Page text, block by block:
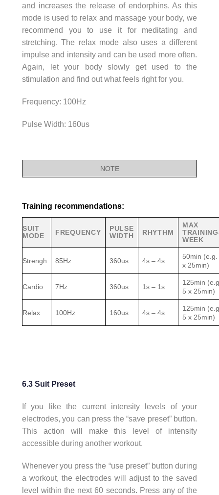
and increases the release of endorphins. As this
mode is used to relax and massage your body, we
recommend you to use it for meditating and
stretching. The relax mode also uses a different
impulse and intensity and can be used more often.
Again, let your body slowly get used to the
stimulation and find out what feels right for you.
Frequency: 100Hz
Pulse Width: 160us
NOTE
Training recommendations:
SUIT
MODE
FREQUENCY
PULSE
WIDTH
RHYTHM
MAX
WEEK
Strengh 85Hz 360us 4s – 4s
50min (e.g.
x 25min)
Cardio 7Hz 360us 1s – 1s
125min
5 x 25min)
Relax 100Hz 160us 4s – 4s
125min
5 x 25min)
6.3 Suit Preset
If you like the current intensity levels of your
electrodes, you can press the “save preset” button.
This action will make this level of intensity
accessible during another workout.
Whenever you press the “use preset” button during
a workout, the electrodes will adjust to the saved
level within the next 60 seconds. Press any of the